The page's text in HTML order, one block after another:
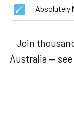
Absolutely
Join
Australia —